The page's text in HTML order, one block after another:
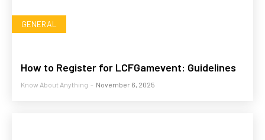
GENERAL
How to Register for LCFGamevent: Guidelines
Know About Anything - November 6, 2025